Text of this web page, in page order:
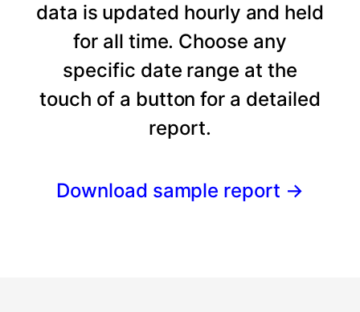
data is updated hourly and held
for all time. Choose any
specific date range at the
touch of a button for a detailed
report.
Download sample report →